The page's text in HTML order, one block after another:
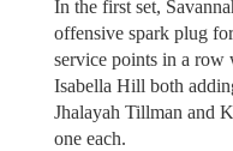
In the first set,
offensive spark plug
service points in a
Isabella Hill both
Jhalayah Tillman and
one each.